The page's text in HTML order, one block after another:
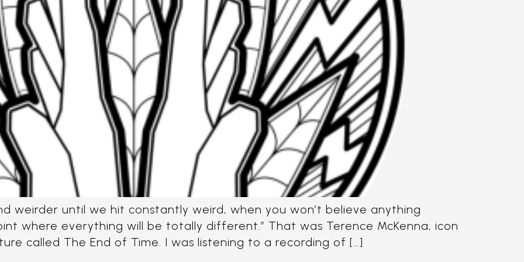
weirder until we hit constantly weird, when you won’t believe anything
where everything will be totally different.” That was Terence McKenna, icon
called The End of Time. I was listening to a recording of […]